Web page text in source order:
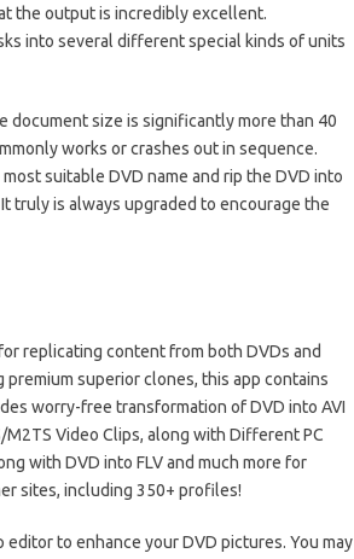
the output is incredibly excellent.
into several different special kinds of units
size is significantly more than 40
works or crashes out in sequence.
suitable DVD name and rip the DVD into
truly is always upgraded to encourage the
replicating content from both DVDs and
superior clones, this app contains
worry-free transformation of DVD into AVI
M2TS Video Clips, along with Different PC
with DVD into FLV and much more for
sites, including 350+ profiles!
to enhance your DVD pictures. You may